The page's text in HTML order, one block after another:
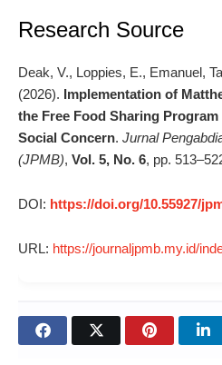
Research Source
Deak, V., Loppies, E., Emanuel,
(2026). Implementation of
the Free Food Sharing
Social Concern. Jurnal
(JPMB), Vol. 5, No. 6, pp.
DOI: https://doi.org/10.55927/
URL: https://journaljpmb.my.id/